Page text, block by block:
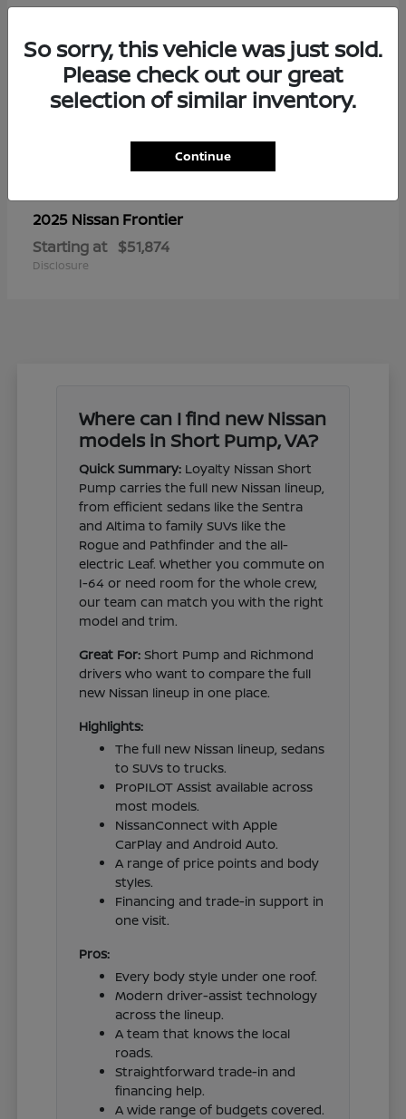
2025 Nissan Frontier
Starting at $51,874
Disclosure
Where can I find new Nissan
models in Short Pump, VA?
Quick Summary: Loyalty Nissan Short
Pump carries the full new Nissan lineup,
from efficient sedans like the Sentra
and Altima to family SUVs like the
Rogue and Pathfinder and the all-
electric Leaf. Whether you commute on
I-64 or need room for the whole crew,
our team can match you with the right
model and trim.
Great For: Short Pump and Richmond
drivers who want to compare the full
new Nissan lineup in one place.
Highlights:
The full new Nissan lineup, sedans
to SUVs to trucks.
ProPILOT Assist available across
most models.
NissanConnect with Apple
CarPlay and Android Auto.
A range of price points and body
styles.
Financing and trade-in support in
one visit.
Pros:
Every body style under one roof.
Modern driver-assist technology
across the lineup.
A team that knows the local
roads.
Straightforward trade-in and
financing help.
A wide range of budgets covered.
So sorry, this vehicle was just sold.
Please check out our great
selection of similar inventory.
Continue